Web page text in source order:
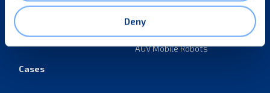
Deny
Parcel and E-commerce
Industrial manufacturing
equipment
Tugger trains
AGV Mobile Robots
Cases